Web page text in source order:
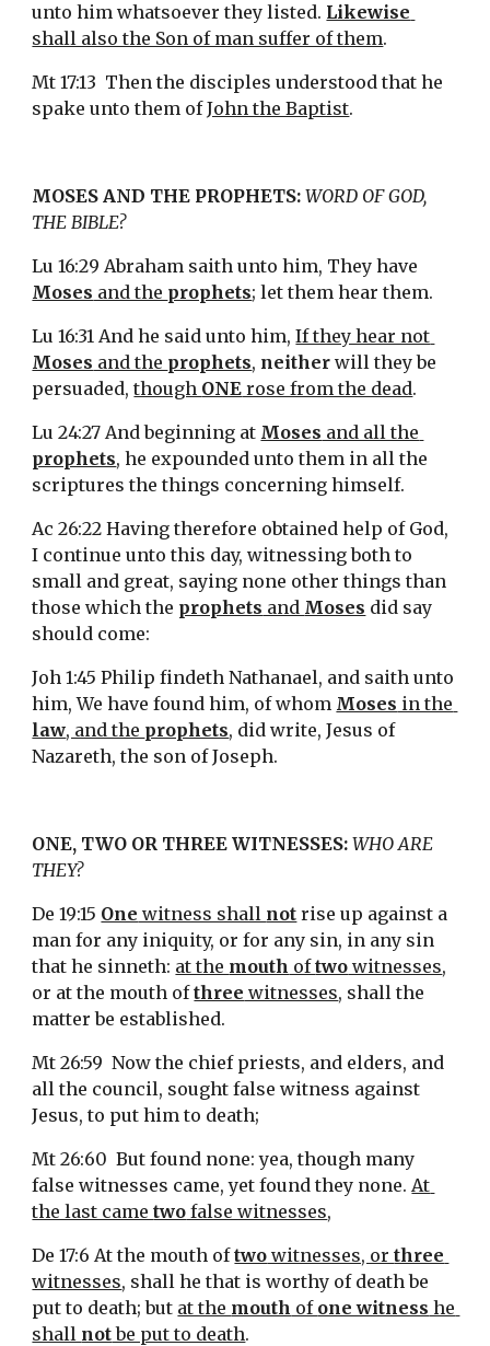
unto him whatsoever they listed. Likewise
shall also the Son of man suffer of them.
Mt 17:13  Then the disciples understood that he
spake unto them of John the Baptist.
MOSES AND THE PROPHETS: WORD OF GOD,
THE BIBLE?
Moses and the prophets; let them hear them.
Lu 16:31 And he said unto him,
Moses and the prophets, neither will they be
persuaded, though ONE rose from the dead.
Lu 24:27 And beginning at Moses
prophets, he expounded unto them in all the
scriptures the things concerning himself.
Ac 26:22 Having therefore obtained help of God,
I continue unto this day, witnessing both to
small and great, saying none other things than
those which the prophets and Moses did say
should come:
Joh 1:45 Philip findeth Nathanael, and saith unto
him, We have found him, of whom Moses
law, and the prophets, did write, Jesus of
Nazareth, the son of Joseph.
ONE, TWO OR THREE WITNESSES: WHO ARE
THEY?
De 19:15 One witness shall not rise up against a
man for any iniquity, or for any sin, in any sin
that he sinneth: at the mouth of two witnesses,
or at the mouth of three witnesses, shall the
matter be established.
Mt 26:59  Now the chief priests, and elders, and
all the council, sought false witness against
Jesus, to put him to death;
Mt 26:60  But found none: yea, though many
false witnesses came, yet found they none. At
the last came two false witnesses,
De 17:6 At the mouth of two witnesses, or three
witnesses, shall he that is worthy of death be
put to death; but at the mouth of one witness he
shall not be put to death.